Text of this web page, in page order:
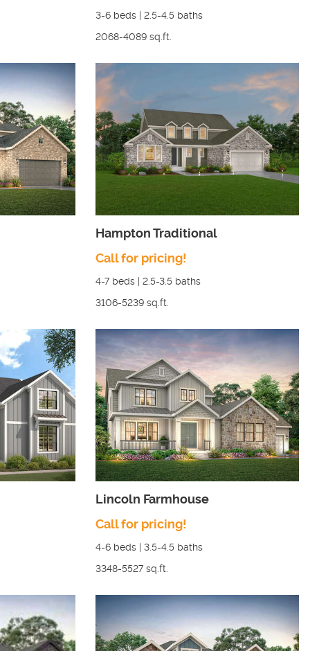
3-6 beds | 2.5-4.5 baths
2068-4089 sq.ft.
Hampton Traditional
Call for pricing!
4-7 beds | 2.5-3.5 baths
3106-5239 sq.ft.
Lincoln Farmhouse
Call for pricing!
4-6 beds | 3.5-4.5 baths
3348-5527 sq.ft.